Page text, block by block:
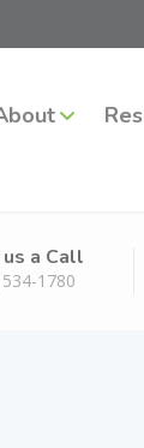
us a Call
1780